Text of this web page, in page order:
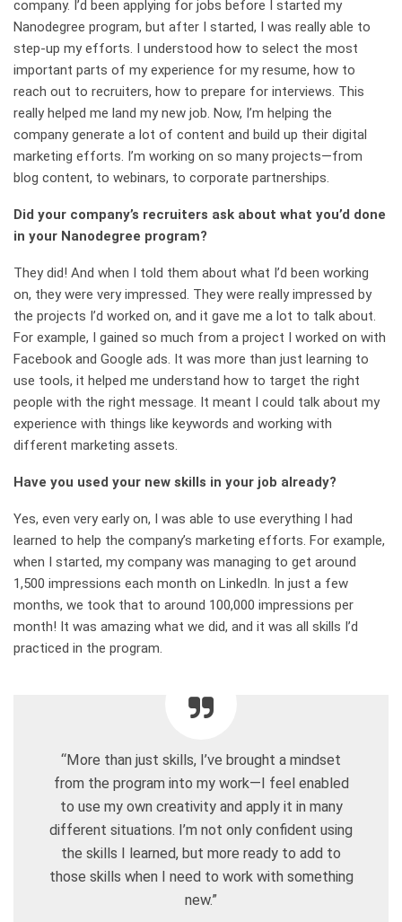
company. I’d been applying for jobs before I started my
Nanodegree program, but after I started, I was really able to
step-up my efforts. I understood how to select the most
important parts of my experience for my resume, how to
reach out to recruiters, how to prepare for interviews. This
really helped me land my new job. Now, I’m helping the
company generate a lot of content and build up their digital
marketing efforts. I’m working on so many projects—from
blog content, to webinars, to corporate partnerships.
Did your company’s recruiters ask about what you’d done
in your Nanodegree program?
They did! And when I told them about what I’d been working
on, they were very impressed. They were really impressed by
the projects I’d worked on, and it gave me a lot to talk about.
For example, I gained so much from a project I worked on with
Facebook and Google ads. It was more than just learning to
use tools, it helped me understand how to target the right
people with the right message. It meant I could talk about my
experience with things like keywords and working with
different marketing assets.
Have you used your new skills in your job already?
Yes, even very early on, I was able to use everything I had
learned to help the company’s marketing efforts. For example,
when I started, my company was managing to get around
1,500 impressions each month on LinkedIn. In just a few
months, we took that to around 100,000 impressions per
month! It was amazing what we did, and it was all skills I’d
practiced in the program.
“More than just skills, I’ve brought a mindset
from the program into my work—I feel enabled
to use my own creativity and apply it in many
different situations. I’m not only confident using
the skills I learned, but more ready to add to
those skills when I need to work with something
new.”